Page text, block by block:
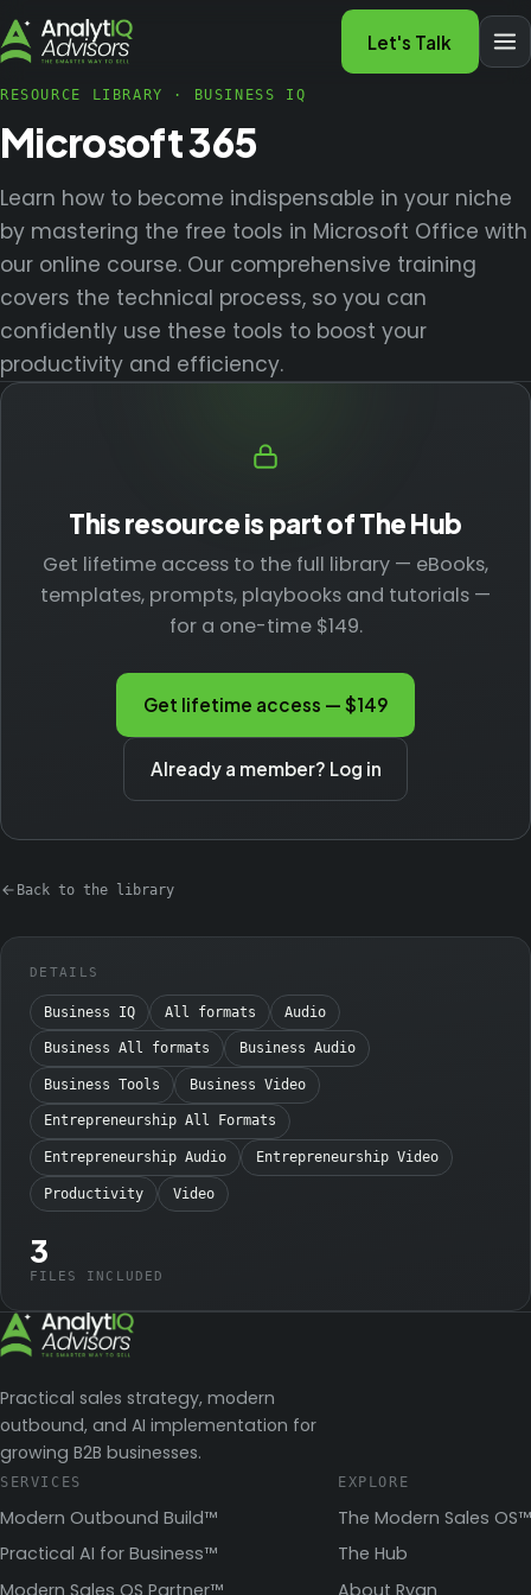
Let's Talk
RESOURCE LIBRARY · BUSINESS IQ
Microsoft 365
Learn how to become indispensable in your niche
by mastering the free tools in Microsoft Office with
our online course. Our comprehensive training
covers the technical process, so you can
confidently use these tools to boost your
productivity and efficiency.
This resource is part of The Hub
Get lifetime access to the full library — eBooks,
templates, prompts, playbooks and tutorials —
for a one-time $149.
Get lifetime access — $149
Already a member? Log in
Back to the library
DETAILS
Business IQ All formats Audio
Business All formats Business Audio
Business Tools Business Video
Entrepreneurship All Formats
Entrepreneurship Audio Entrepreneurship Video
Productivity Video
3
FILES INCLUDED
Practical sales strategy, modern
outbound, and AI implementation for
growing B2B businesses.
SERVICES
Modern Outbound Build™
Practical AI for Business™
Modern Sales OS Partner™
EXPLORE
The Modern Sales OS™
The Hub
About Ryan